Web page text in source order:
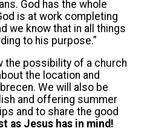
God has the whole
is at work completing
we know that in all things
to his purpose.”
the possibility of a church
the location and
We will also be
and offering summer
and to share the good
as Jesus has in mind!